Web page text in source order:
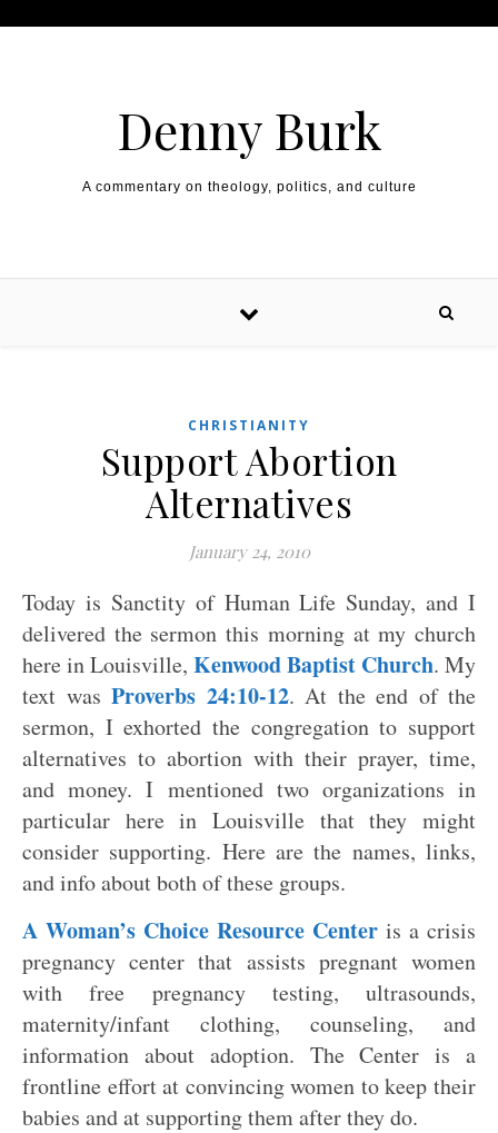
Denny Burk
A commentary on theology, politics, and culture
CHRISTIANITY
Support Abortion
Alternatives
January 24, 2010
Today is Sanctity of Human Life Sunday, and I
delivered the sermon this morning at my church
here in Louisville, Kenwood Baptist Church. My
text was Proverbs 24:10-12. At the end of the
sermon, I exhorted the congregation to support
alternatives to abortion with their prayer, time,
and money. I mentioned two organizations in
particular here in Louisville that they might
consider supporting. Here are the names, links,
and info about both of these groups.
A Woman’s Choice Resource Center is a crisis
pregnancy center that assists pregnant women
with free pregnancy testing, ultrasounds,
maternity/infant clothing, counseling, and
information about adoption. The Center is a
frontline effort at convincing women to keep their
babies and at supporting them after they do.